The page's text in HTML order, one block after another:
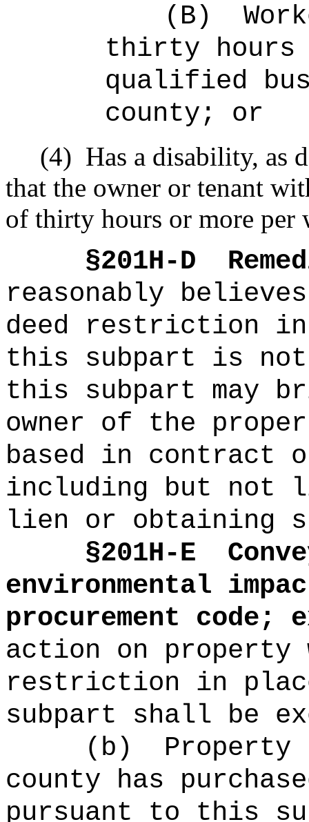
(B)
thirty hours
qualified
county; or
(4) Has a disability, as
that the owner or tenant
of thirty hours or more per
§201H-D
reasonably
deed restriction
this subpart is
this subpart may
owner of the
based in contract
including but not
lien or obtaining
§201H-E
environmental
procurement code;
action on property
restriction in
subpart shall be
(b)
county has
pursuant to this